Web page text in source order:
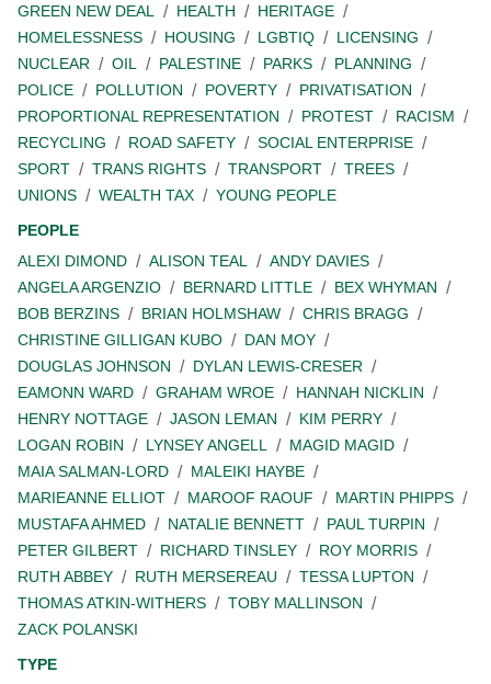
GREEN NEW DEAL
HEALTH
HERITAGE
HOMELESSNESS
HOUSING LGBTIQ
LICENSING
NUCLEAR
OIL PALESTINE PARKS
PLANNING
POLICE
POLLUTION POVERTY
PRIVATISATION
PROPORTIONAL REPRESENTATION
PROTEST
RACISM
RECYCLING
ROAD SAFETY
SOCIAL ENTERPRISE
SPORT
TRANS RIGHTS TRANSPORT
TREES
UNIONS
WEALTH TAX
YOUNG PEOPLE
PEOPLE
ALEXI DIMOND
ALISON TEAL
ANDY DAVIES
ANGELA ARGENZIO
BERNARD LITTLE
BEX WHYMAN
BOB BERZINS
BRIAN HOLMSHAW
CHRIS BRAGG
CHRISTINE GILLIGAN KUBO
DAN MOY
DOUGLAS JOHNSON
DYLAN LEWIS-CRESER
EAMONN WARD
GRAHAM WROE
HANNAH NICKLIN
HENRY NOTTAGE
JASON LEMAN
KIM PERRY
LOGAN ROBIN
LYNSEY ANGELL
MAGID MAGID
MAIA SALMAN-LORD
MALEIKI HAYBE
MARIEANNE ELLIOT
MAROOF RAOUF
MARTIN PHIPPS
MUSTAFA AHMED
NATALIE BENNETT
PAUL TURPIN
PETER GILBERT
RICHARD TINSLEY
ROY MORRIS
RUTH ABBEY
RUTH MERSEREAU
TESSA LUPTON
THOMAS ATKIN-WITHERS
TOBY MALLINSON
ZACK POLANSKI
TYPE